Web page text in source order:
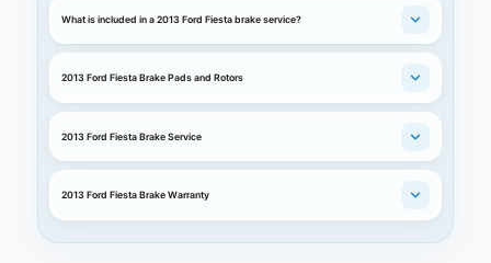
What is included in a 2013 Ford Fiesta brake service?
2013 Ford Fiesta Brake Pads and Rotors
2013 Ford Fiesta Brake Service
2013 Ford Fiesta Brake Warranty